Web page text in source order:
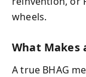
wheels.
What Makes
A true BHAG